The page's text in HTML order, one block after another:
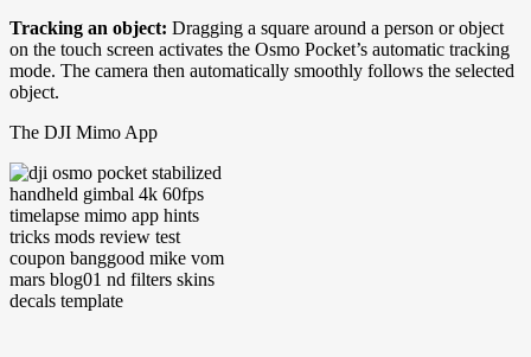
Tracking an object: Dragging a square around a person or object
on the touch screen activates the Osmo Pocket’s automatic tracking
mode. The camera then automatically smoothly follows the selected
object.
The DJI Mimo App